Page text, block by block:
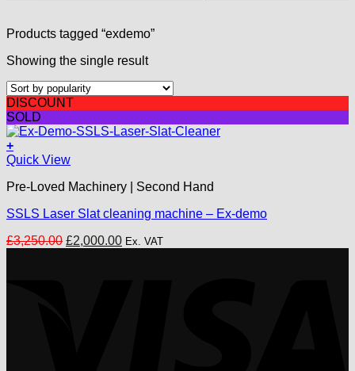
Products tagged “exdemo”
Showing the single result
DISCOUNT
SOLD
+
Quick View
Pre-Loved Machinery | Second Hand
SSLS Laser Slat cleaning machine – Ex-demo
£3,250.00 Original
£2,000.00Current
Ex. VAT